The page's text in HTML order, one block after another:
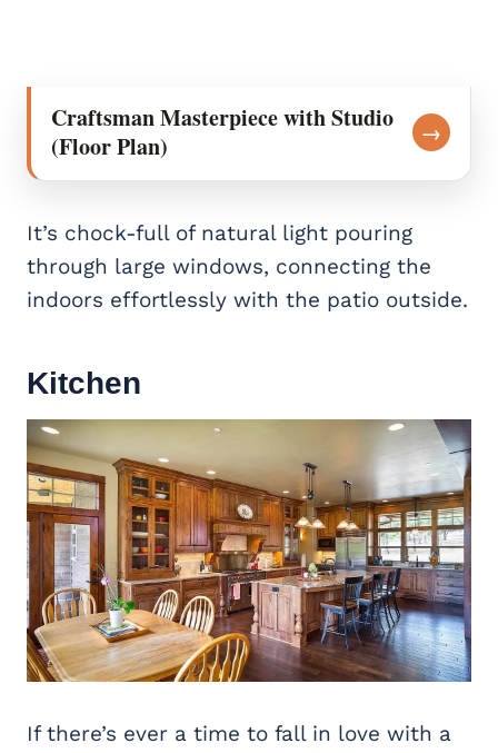
Craftsman Masterpiece with Studio
(Floor Plan)
→
It’s chock-full of natural light pouring
through large windows, connecting the
indoors effortlessly with the patio outside.
Kitchen
If there’s ever a time to fall in love with a